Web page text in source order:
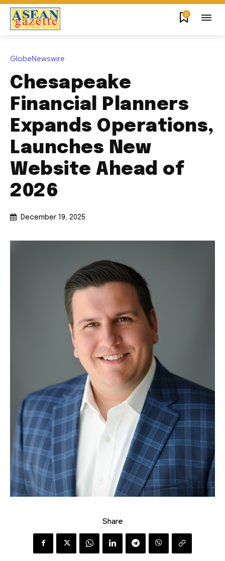
0
GlobeNewswire
Chesapeake
Financial Planners
Expands Operations,
Launches New
Website Ahead of
2026
December 19, 2025
Share